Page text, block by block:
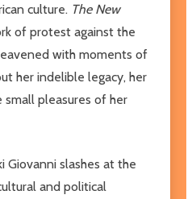
culture. The New
of protest against the
with moments of
her indelible legacy, her
pleasures of her
Giovanni slashes at the
and political